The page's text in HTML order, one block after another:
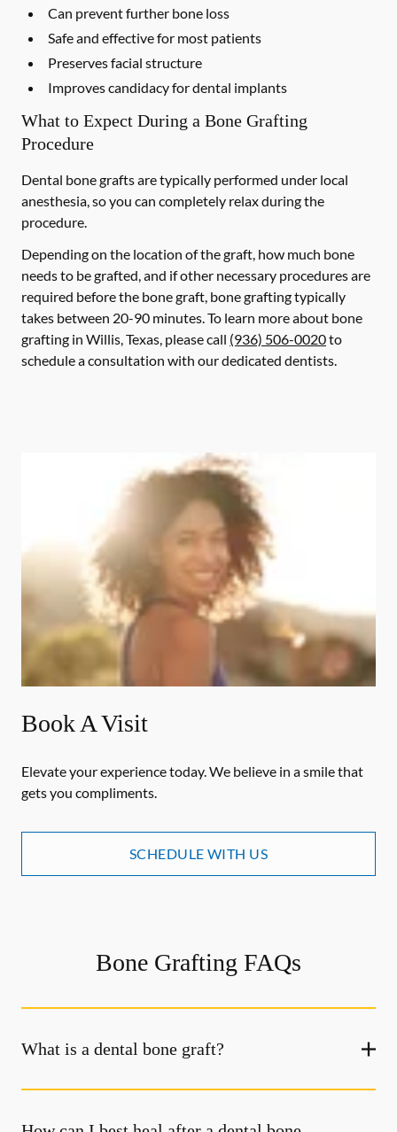
Can prevent further bone loss
Safe and effective for most patients
Preserves facial structure
Improves candidacy for dental implants
What to Expect During a Bone Grafting
Procedure
Dental bone grafts are typically performed under local
anesthesia, so you can completely relax during the
procedure.
Depending on the location of the graft, how much bone
needs to be grafted, and if other necessary procedures are
required before the bone graft, bone grafting typically
takes between 20-90 minutes. To learn more about bone
grafting in Willis, Texas, please call (936) 506-0020to
schedule a consultation with our dedicated dentists.
Book A Visit
Elevate your experience today. We believe in a smile that
gets you compliments.
SCHEDULE WITH US
Bone Grafting FAQs
What is a dental bone graft?